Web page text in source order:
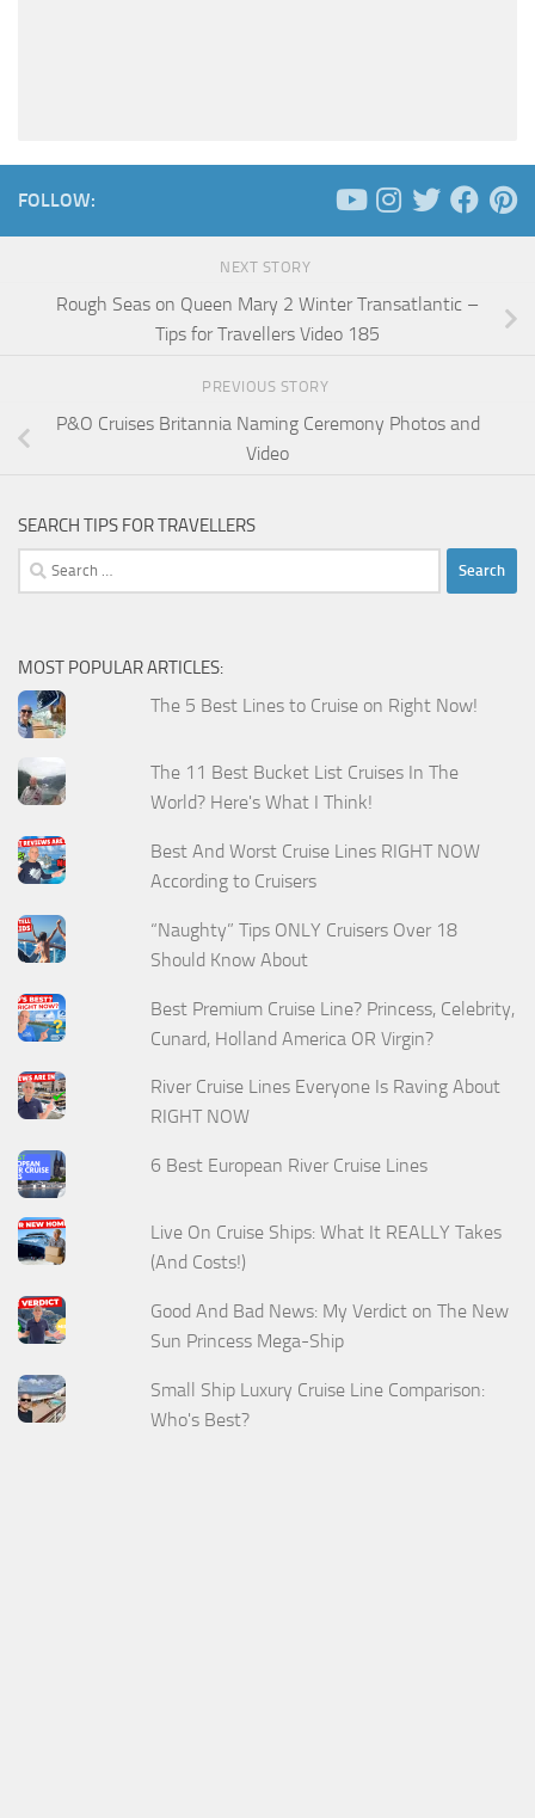
FOLLOW:
NEXT STORY
Rough Seas on Queen Mary 2 Winter Transatlantic –
Tips for Travellers Video 185
PREVIOUS STORY
P&O Cruises Britannia Naming Ceremony Photos and
Video
SEARCH TIPS FOR TRAVELLERS
Search
for:
MOST POPULAR ARTICLES:
The 5 Best Lines to Cruise on Right Now!
The 11 Best Bucket List Cruises In The
World? Here's What I Think!
Best And Worst Cruise Lines RIGHT NOW
According to Cruisers
“Naughty” Tips ONLY Cruisers Over 18
Should Know About
Best Premium Cruise Line? Princess, Celebrity,
Cunard, Holland America OR Virgin?
River Cruise Lines Everyone Is Raving About
RIGHT NOW
6 Best European River Cruise Lines
Live On Cruise Ships: What It REALLY Takes
(And Costs!)
Good And Bad News: My Verdict on The New
Sun Princess Mega-Ship
Small Ship Luxury Cruise Line Comparison:
Who's Best?